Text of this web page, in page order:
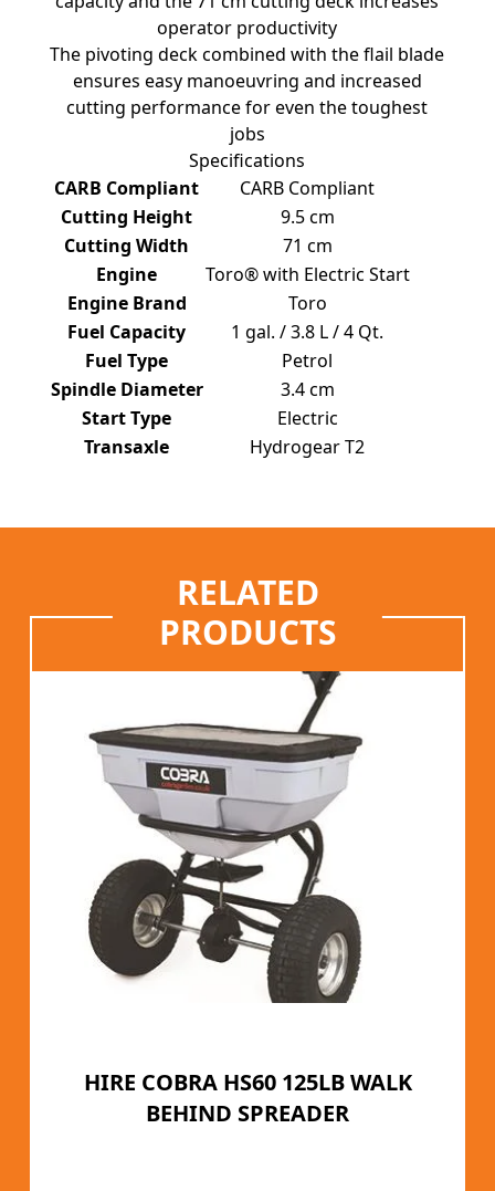
operator productivity
The pivoting deck combined with the flail blade
ensures easy manoeuvring and increased
cutting performance for even the toughest
jobs
Specifications
CARB Compliant
CARB Compliant
Cutting Height
9.5 cm
Cutting Width
71 cm
Engine
Toro® with Electric Start
Engine Brand
Toro
Fuel Capacity
1 gal. / 3.8 L / 4 Qt.
Fuel Type
Petrol
Spindle Diameter
3.4 cm
Start Type
Electric
Transaxle
Hydrogear T2
RELATED
PRODUCTS
HIRE COBRA HS60 125LB WALK
BEHIND SPREADER